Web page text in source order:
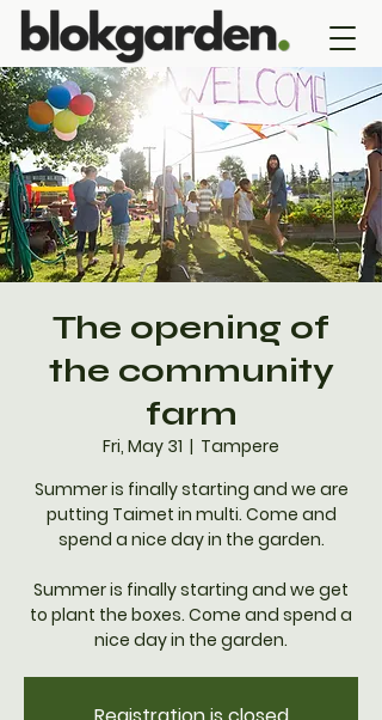
The opening of
the community
farm
Fri, May 31
  |
Tampere
Summer is finally starting and we are
putting Taimet in multi. Come and
spend a nice day in the garden.
Summer is finally starting and we get
to plant the boxes. Come and spend a
nice day in the garden.